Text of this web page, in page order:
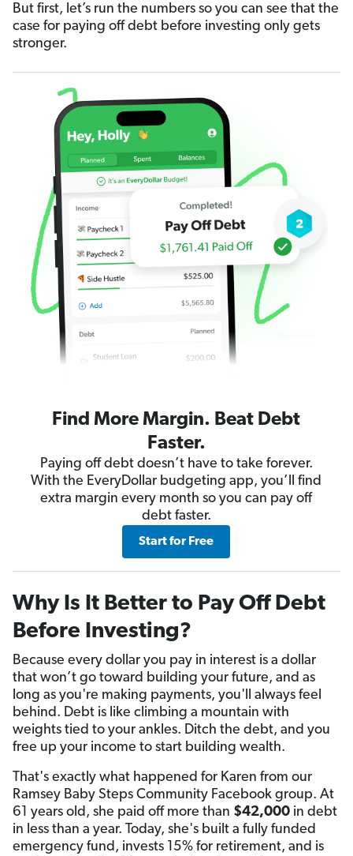
But first, let’s run the numbers so you can see that the
case for paying off debt before investing only gets
stronger.
Find More Margin. Beat Debt
Faster.
Paying off debt doesn’t have to take forever.
With the EveryDollar budgeting app, you’ll find
extra margin every month so you can pay off
debt faster.
Start for Free
Why Is It Better to Pay Off Debt
Before Investing?
Because every dollar you pay in interest is a dollar
that won’t go toward building your future, and as
long as you're making payments, you'll always feel
behind. Debt is like climbing a mountain with
weights tied to your ankles. Ditch the debt, and you
free up your income to start building wealth.
That's exactly what happened for Karen from our
Ramsey Baby Steps Community Facebook group. At
61 years old, she paid off more than $42,000 in debt
in less than a year. Today, she's built a fully funded
emergency fund, invests 15% for retirement, and is